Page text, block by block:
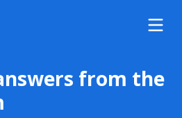
from the